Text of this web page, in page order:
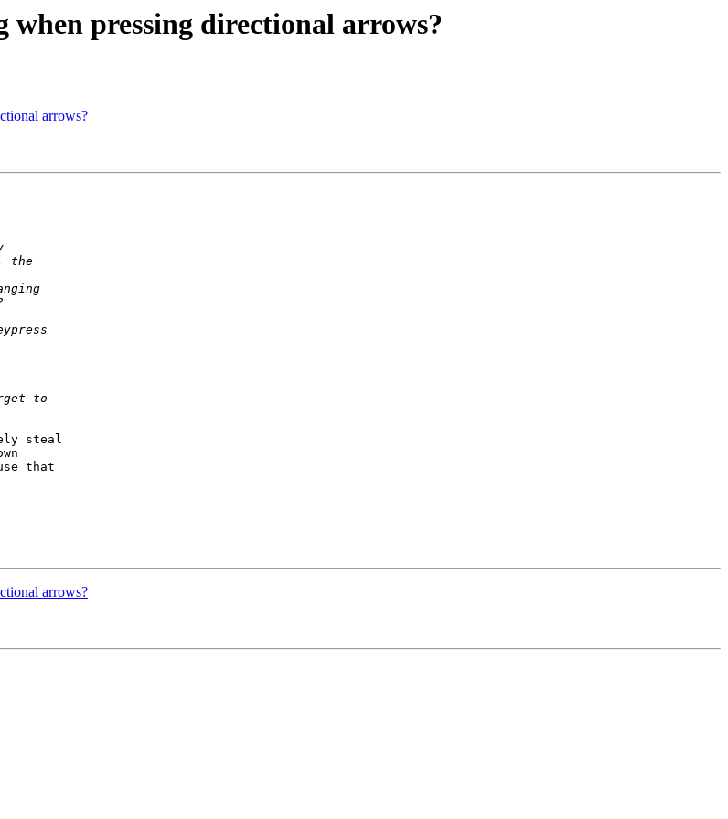
pressing directional arrows?
arrows?
steal
that
arrows?